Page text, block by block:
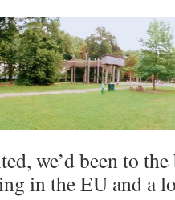
we’d been to
in the EU and a